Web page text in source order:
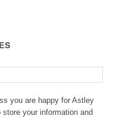
you are happy for Astley
your information and